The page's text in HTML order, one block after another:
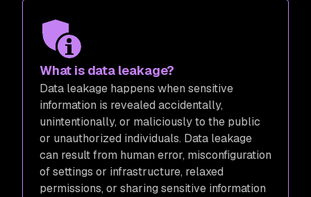
What is data leakage?
Data leakage happens when sensitive
information is revealed accidentally,
unintentionally, or maliciously to the public
or unauthorized individuals. Data leakage
can result from human error, misconfiguration
of settings or infrastructure, relaxed
permissions, or sharing sensitive information